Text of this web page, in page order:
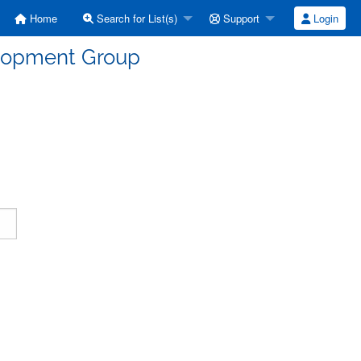
Home Search for List(s) Support Login
Group